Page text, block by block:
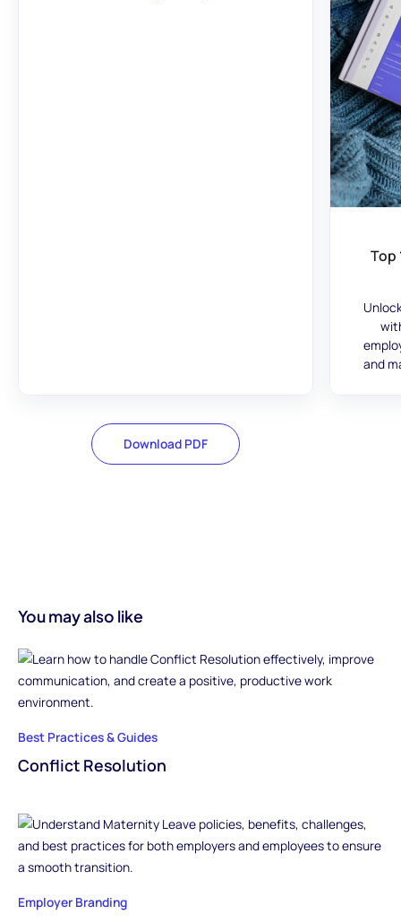
Download PDF
Top
and
You may also like
Best Practices & Guides
Conflict Resolution
Employer Branding